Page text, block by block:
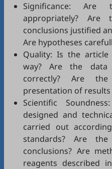
Significance: Are
appropriately? Are
conclusions justified
Are hypotheses
Quality: Is the
way? Are the data
correctly? Are
presentation of results
Scientific
designed and
carried out
standards? Are
conclusions? Are
reagents described